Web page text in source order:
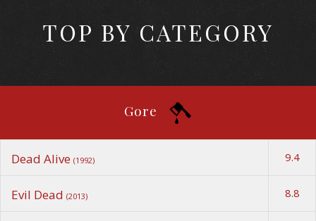
TOP BY CATEGORY
Gore
Dead Alive (1992) 9.4
Evil Dead (2013) 8.8